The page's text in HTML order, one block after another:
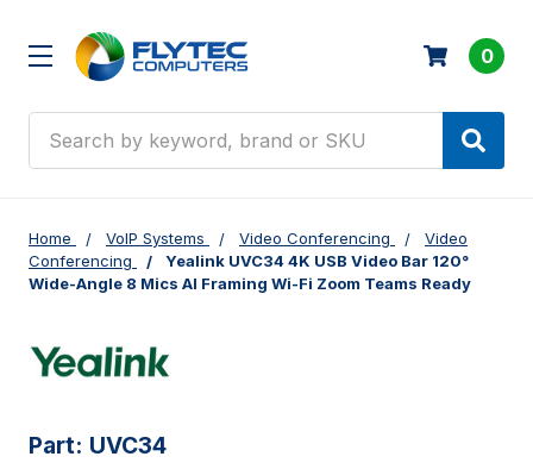
0
Home VoIP Systems Video Conferencing
Video
Conferencing
Yealink UVC34 4K USB Video Bar 120°
Wide-Angle 8 Mics AI Framing Wi-Fi Zoom Teams Ready
Part: UVC34